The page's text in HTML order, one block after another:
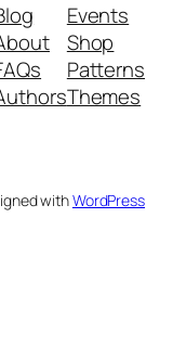
Events
Shop
Patterns
Themes
withWordPress